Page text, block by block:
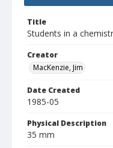
Title
Students in a
Creator
MacKenzie, Jim
Date Created
1985-05
Physical Description
35 mm